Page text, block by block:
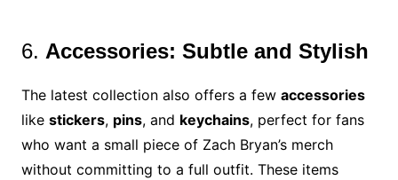
6. Accessories: Subtle and Stylish
The latest collection also offers a few accessories
like stickers, pins, and keychains, perfect for fans
who want a small piece of Zach Bryan’s merch
without committing to a full outfit. These items